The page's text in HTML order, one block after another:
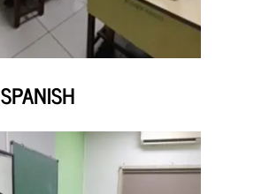
SPANISH